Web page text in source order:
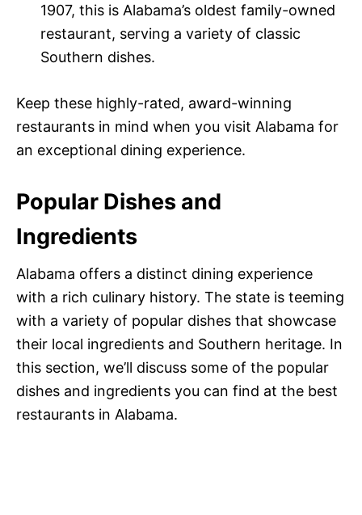
1907, this is Alabama’s oldest family-owned
restaurant, serving a variety of classic
Southern dishes.
Keep these highly-rated, award-winning
restaurants in mind when you visit Alabama for
an exceptional dining experience.
Popular Dishes and
Ingredients
Alabama offers a distinct dining experience
with a rich culinary history. The state is teeming
with a variety of popular dishes that showcase
their local ingredients and Southern heritage. In
this section, we’ll discuss some of the popular
dishes and ingredients you can find at the best
restaurants in Alabama.